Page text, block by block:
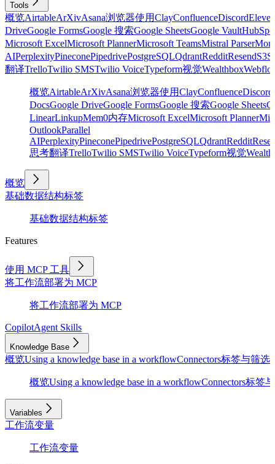
Tools
概览AirtableArXivAsana浏览器使用ClayConfluenceDiscord
DriveGoogle FormsGoogle 搜索Google SheetsGoogle Vault
Microsoft ExcelMicrosoft PlannerMicrosoft TeamsMistral Parser
AIPerplexityPineconePipedrivePostgreSQLQdrantRedditResendS3
翻译TrelloTwilio SMSTwilio VoiceTypeform视觉Wealthbox
概览AirtableArXivAsana浏览器使用ClayConfluenceDiscord
DocsGoogle DriveGoogle FormsGoogle 搜索Google Sheets
LinearLinkupMem0内存Microsoft ExcelMicrosoft Planner
OutlookParallel
AIPerplexityPineconePipedrivePostgreSQLQdrantReddit
思考翻译TrelloTwilio SMSTwilio VoiceTypeform视觉
概览
基础数据结构标签
基础数据结构标签
Features
使用 MCP 工具
将工作流部署为 MCP
将工作流部署为 MCP
CopilotAgent Skills
Knowledge Base
概览Using a knowledge base in a workflowConnectors标签与筛选
概览Using a knowledge base in a workflowConnectors标签
Variables
工作流变量
工作流变量